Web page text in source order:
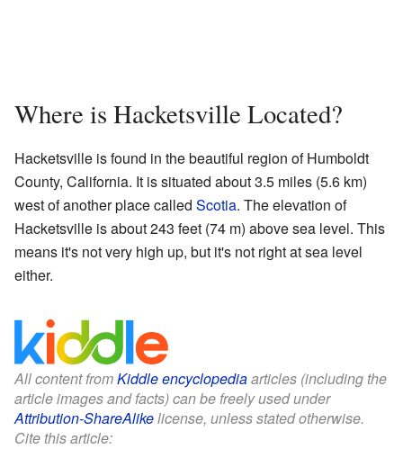
Where is Hacketsville Located?
Hacketsville is found in the beautiful region of Humboldt
County, California. It is situated about 3.5 miles (5.6 km)
west of another place called Scotia. The elevation of
Hacketsville is about 243 feet (74 m) above sea level. This
means it's not very high up, but it's not right at sea level
either.
All content fromKiddle encyclopediaarticles (including the
article images and facts) can be freely used under
Attribution-ShareAlikelicense, unless stated otherwise.
Cite this article: